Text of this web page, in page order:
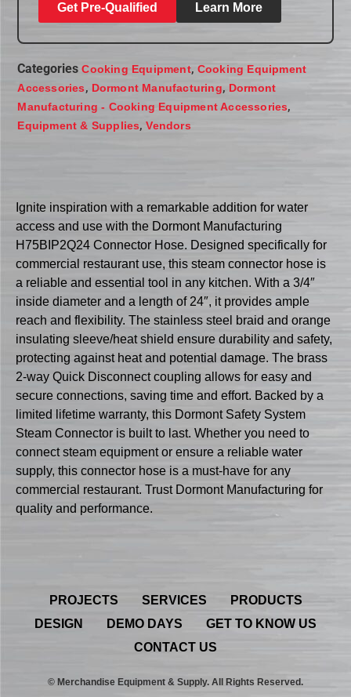
Get Pre-Qualified Learn More
Categories Cooking Equipment, Cooking Equipment
Accessories, Dormont Manufacturing, Dormont
Manufacturing - Cooking Equipment Accessories,
Equipment & Supplies,Vendors
Ignite inspiration with a remarkable addition for water
access and use with the Dormont Manufacturing
H75BIP2Q24 Connector Hose. Designed specifically for
commercial restaurant use, this steam connector hose is
a reliable and essential tool in any kitchen. With a 3/4″
inside diameter and a length of 24″, it provides ample
reach and flexibility. The stainless steel braid and orange
insulating sleeve/heat shield ensure durability and safety,
protecting against heat and potential damage. The brass
2-way Quick Disconnect coupling allows for easy and
secure connections, saving time and effort. Backed by a
limited lifetime warranty, this Dormont Safety System
Steam Connector is built to last. Whether you need to
connect steam equipment or ensure a reliable water
supply, this connector hose is a must-have for any
commercial restaurant. Trust Dormont Manufacturing for
quality and performance.
PROJECTS SERVICES
PRODUCTS
DESIGN
DEMO DAYS
GET TO KNOW US
CONTACT US
© Merchandise Equipment & Supply. All Rights Reserved.